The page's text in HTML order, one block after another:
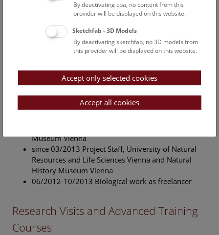
Title: The role of fisheries management for population
density, socio-spatial organisation and feeding habits of
Lutra lutra ) – a case study on two salmonid
streams in Lower Austria.
Supervisor: Univ.Prof. Dipl.-Biol. Dr. Klaus Hackländer
Professional History
since 05/2020 administration and technician,
Museum Vienna
since 03/2013 Project Staff, University of Natural
Resources and Life Sciences Vienna and Natural
History Museum Vienna
06/2012-10/2013 Biological work as freelancer
Research Visits and Advanced Training
Courses
By deactivating cba, no content from this
provider will be displayed on this website.
Sketchfab - 3D Models
By deactivating sketchfab, no 3D models from
this provider will be displayed on this website.
Accept only selected cookies
Accept all cookies